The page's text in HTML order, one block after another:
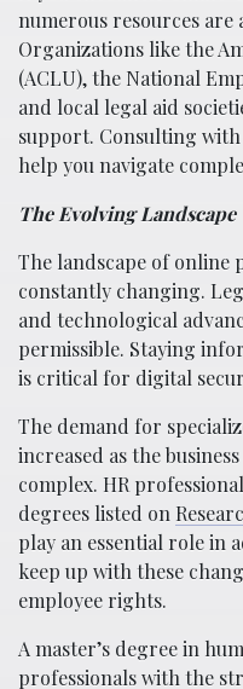
numerous resources are
Organizations like the
(ACLU), the National
and local legal aid
support. Consulting
help you navigate
The Evolving Landscape
The landscape of online
constantly changing.
and technological
permissible. Staying
is critical for digital
The demand for
increased as the
complex. HR
degrees listed on
play an essential role in
keep up with these
employee rights.
A master’s degree in
professionals with the